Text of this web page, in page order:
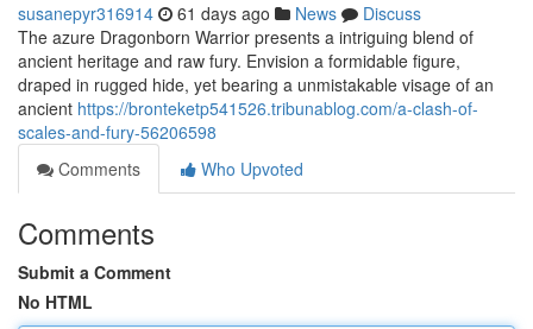
susanepyr316914 61 days ago News
Discuss
The azure Dragonborn Warrior presents a intriguing blend of
ancient heritage and raw fury. Envision a formidable figure,
draped in rugged hide, yet bearing a unmistakable visage of an
ancient https://bronteketp541526.tribunablog.com/a-clash-of-
scales-and-fury-56206598
Comments
Who Upvoted
Comments
Submit a Comment
No HTML